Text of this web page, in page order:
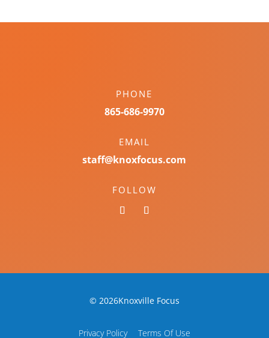
PHONE
865-686-9970
EMAIL
staff@knoxfocus.com
FOLLOW
© 2026Knoxville Focus
Privacy Policy Terms Of Use